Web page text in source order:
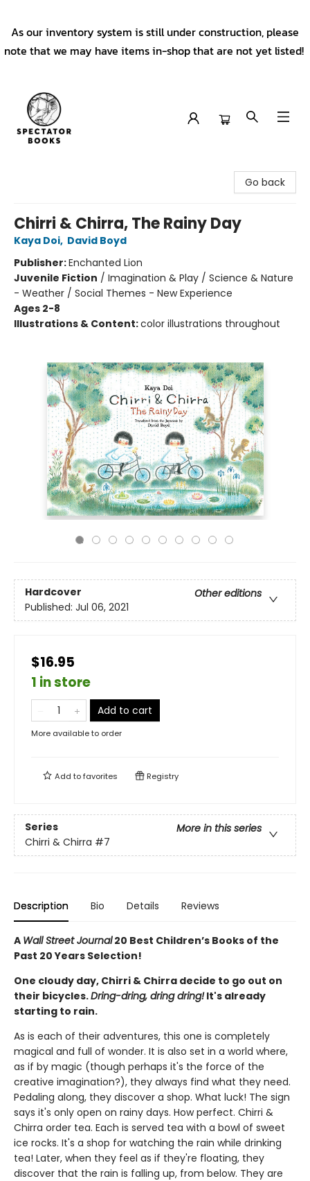
As our inventory system is still under construction, please
note that we may have items in-shop that are not yet listed!
Go back
Chirri & Chirra, The Rainy Day
Kaya Doi, David Boyd
Publisher:Enchanted Lion
Juvenile Fiction / Imagination & Play / Science & Nature
- Weather / Social Themes - New Experience
Ages 2-8
Illustrations & Content:color illustrations throughout
Hardcover
Other editions
Published: Jul 06, 2021
$16.95
1 in store
Add to cart
More available to order
Add tofavorites Registry
Series
More in this series
Chirri & Chirra #7
Description Bio Details Reviews
A Wall Street Journal20 Best Children’s Books of the
Past 20 Years Selection!
One cloudy day, Chirri & Chirra decide to go out on
their bicycles.Dring-dring, dring dring!It's already
starting to rain.
As is each of their adventures, this one is completely
magical and full of wonder. It is also set in a world where,
as if by magic (though perhaps it's the force of the
creative imagination?), they always find what they need.
Pedaling along, they discover a shop. What luck! The sign
says it's only open on rainy days. How perfect. Chirri &
Chirra order tea. Each is served tea with a bowl of sweet
ice rocks. It's a shop for watching the rain while drinking
tea! Later, when they feel as if they're floating, they
discover that the rain is falling up, from below. They are